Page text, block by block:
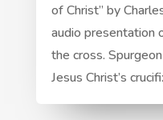
of Christ” by
audio presentation
the cross.
Jesus Christ’s